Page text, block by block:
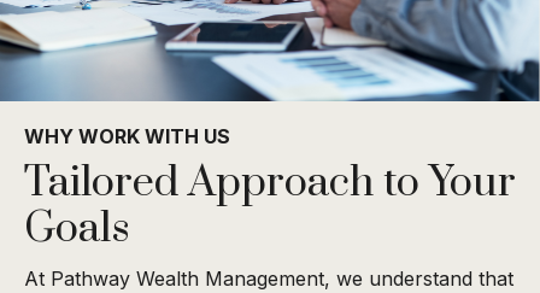
WHY WORK WITH US
Tailored Approach to Your
Goals
At Pathway Wealth Management, we understand that